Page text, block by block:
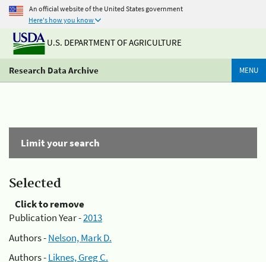
An official website of the United States government
Here's how you know
U.S. DEPARTMENT OF AGRICULTURE
Research Data Archive MENU
Limit your search
Selected
Click to remove
Publication Year -2013
Authors -Nelson, Mark D.
Authors -Liknes, Greg C.